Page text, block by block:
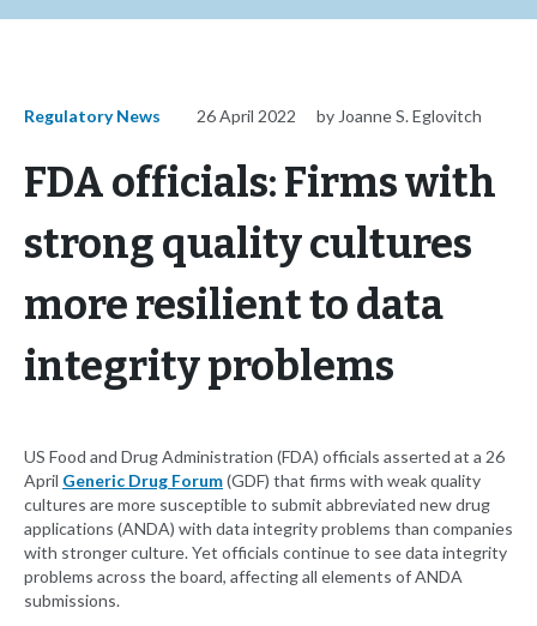
Regulatory News 26 April 2022 by Joanne S. Eglovitch
FDA officials: Firms with
strong quality cultures
more resilient to data
integrity problems
US Food and Drug Administration (FDA) officials asserted at a 26
April Generic Drug Forum(GDF) that firms with weak quality
cultures are more susceptible to submit abbreviated new drug
applications (ANDA) with data integrity problems than companies
with stronger culture. Yet officials continue to see data integrity
problems across the board, affecting all elements of ANDA
submissions.